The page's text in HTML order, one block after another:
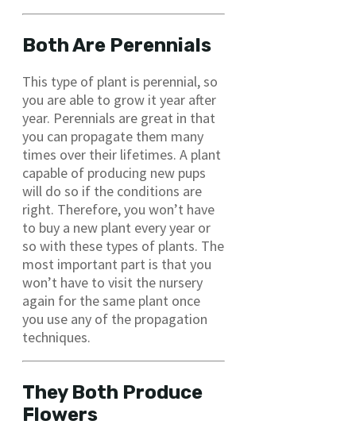
Both Are Perennials
This type of plant is perennial, so
you are able to grow it year after
year. Perennials are great in that
you can propagate them many
times over their lifetimes. A plant
capable of producing new pups
will do so if the conditions are
right. Therefore, you won’t have
to buy a new plant every year or
so with these types of plants. The
most important part is that you
won’t have to visit the nursery
again for the same plant once
you use any of the propagation
techniques.
They Both Produce
Flowers